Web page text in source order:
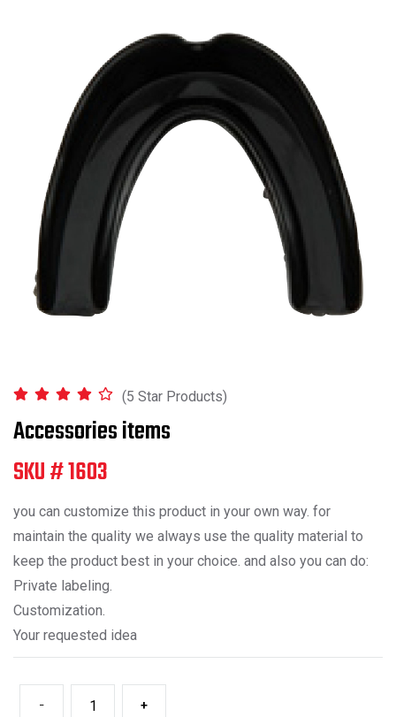
(5 Star Products)
Accessories items
SKU # 1603
you can customize this product in your own way. for
maintain the quality we always use the quality material to
keep the product best in your choice. and also you can do:
Private labeling.
Customization.
Your requested idea
- +